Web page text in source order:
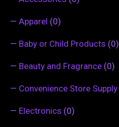
— Apparel (0)
— Baby or Child Products (0)
— Beauty and Fragrance (0)
— Convenience Store Supply
— Electronics (0)